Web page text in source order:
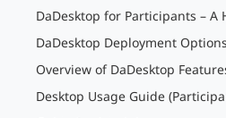
DaDesktop for Participants – A
DaDesktop Deployment Options
Overview of DaDesktop
Desktop Usage Guide